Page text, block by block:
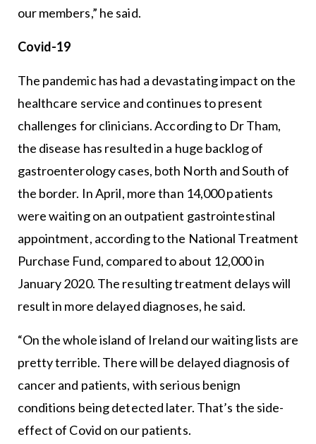
our members,” he said.
Covid-19
The pandemic has had a devastating impact on the
healthcare service and continues to present
challenges for clinicians. According to Dr Tham,
the disease has resulted in a huge backlog of
gastroenterology cases, both North and South of
the border. In April, more than 14,000 patients
were waiting on an outpatient gastrointestinal
appointment, according to the National Treatment
Purchase Fund, compared to about 12,000 in
January 2020. The resulting treatment delays will
result in more delayed diagnoses, he said.
“On the whole island of Ireland our waiting lists are
pretty terrible. There will be delayed diagnosis of
cancer and patients, with serious benign
conditions being detected later. That’s the side-
effect of Covid on our patients.